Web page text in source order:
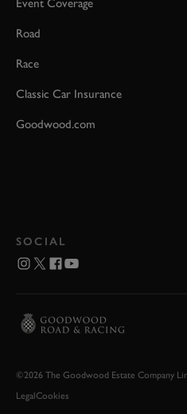
Event Coverage
Road
Race
Classic Car Insurance
Goodwood.com
SOCIAL
©2026 The Goodwood Estate Company
LegalCookies